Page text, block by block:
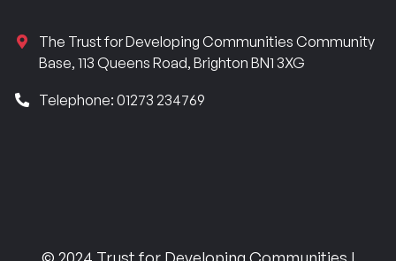
The Trust for Developing Communities Community
Base, 113 Queens Road, Brighton BN1 3XG
Telephone: 01273 234769